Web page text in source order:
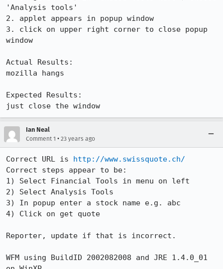
'Analysis tools'
2. applet appears in popup window
3. click on upper right corner to close popup
window
Actual Results:
mozilla hangs
Expected Results:
just close the window
Ian Neal
Comment 1 • 23 years ago
Correct URL is http://www.swissquote.ch/
Correct steps appear to be:
1) Select Financial Tools in menu on left
2) Select Analysis Tools
3) In popup enter a stock name e.g. abc
4) Click on get quote
Reporter, update if that is incorrect.
WFM using BuildID 2002082008 and JRE 1.4.0_01